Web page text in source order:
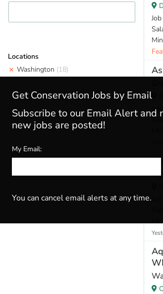
Locations
Washington (18)
Get Conservation Jobs by Email
Subscribe to our Email Alert and
new jobs are posted!
My Email:
You can cancel email alerts at any time.